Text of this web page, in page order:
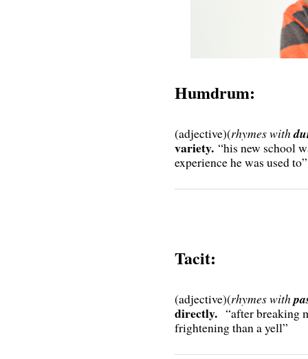
Humdrum:
(adjective)(rhymes with
variety. “his new school
experience he was used to”
Tacit:
(adjective)(rhymes with
directly. “after breaking
frightening than a yell”